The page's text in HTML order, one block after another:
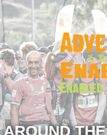
AROUND